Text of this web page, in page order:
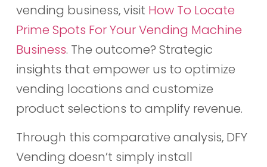
vending business, visit How To Locate
Prime Spots For Your Vending Machine
Business. The outcome? Strategic
insights that empower us to optimize
vending locations and customize
product selections to amplify revenue.
Through this comparative analysis, DFY
Vending doesn’t simply install